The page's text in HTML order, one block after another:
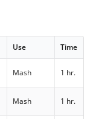
Use Time
Mash 1 hr.
Mash 1 hr.